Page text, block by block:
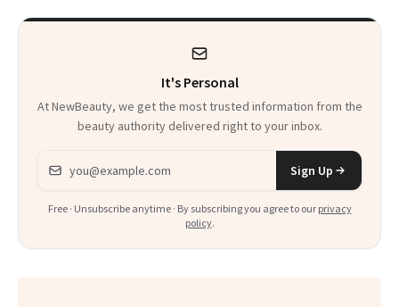
It's Personal
At NewBeauty, we get the most trusted information from the
beauty authority delivered right to your inbox.
Email address
Sign Up
Free · Unsubscribe anytime · By subscribing you agree to our privacy
policy.